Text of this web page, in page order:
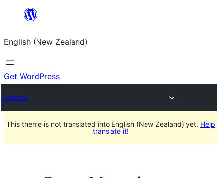
content
English (New Zealand)
Get WordPress
Themes
This theme is not translated into English (New Zealand) yet. Help
translate it!